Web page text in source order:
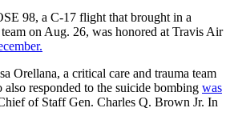
98, a C-17 flight that brought in a
on Aug. 26, was honored at Travis Air
Orellana, a critical care and trauma team
responded to the suicide bombing was
of Staff Gen. Charles Q. Brown Jr. In